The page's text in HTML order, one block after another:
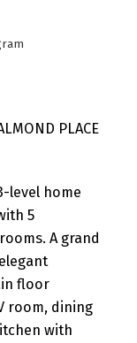
PLACE
level home
5
A grand
floor
room, dining
with